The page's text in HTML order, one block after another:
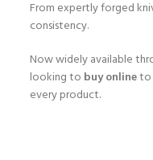
From expertly forged
consistency.
Now widely available
looking to buy onlineto
every product.